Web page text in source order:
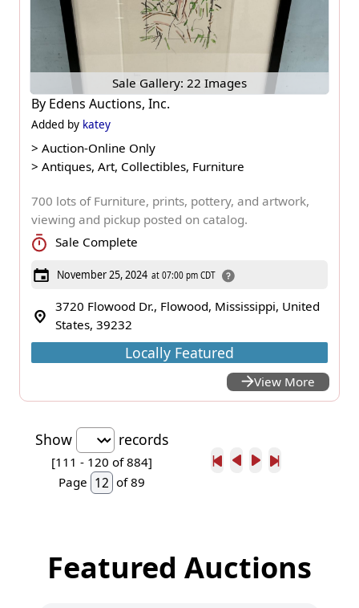
Sale Gallery: 22 Images
By Edens Auctions, Inc.
Added by katey
> Auction-Online Only
> Antiques, Art, Collectibles, Furniture
700 lots of Furniture, prints, pottery, and artwork,
viewing and pickup posted on catalog.
Sale Complete
November 25, 2024 at 07:00 pm CDT
3720 Flowood Dr., Flowood, Mississippi, United
States, 39232
Locally Featured
View More
Show records
[111 - 120 of 884]
Page
of 89
Featured Auctions